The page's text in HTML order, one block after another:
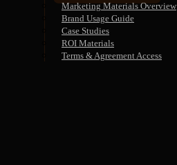
Marketing Materials Overview
Brand Usage Guide
Case Studies
ROI Materials
Terms & Agreement Access